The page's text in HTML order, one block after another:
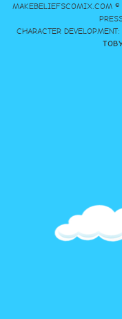
MAKEBELIEFSCOMIX.COM
CHARACTER DEVELOPMENT: